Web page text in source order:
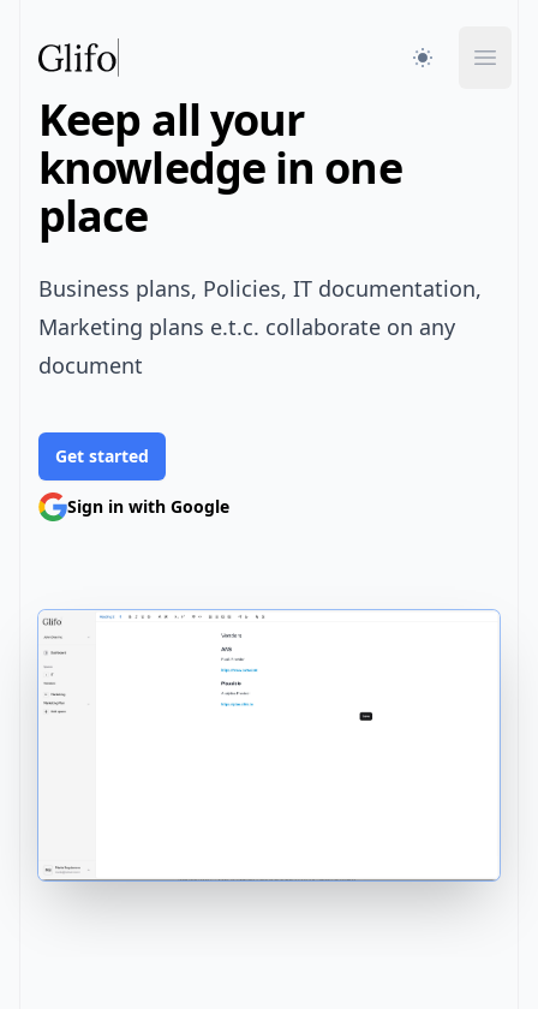
Glifo
Keep all your
knowledge in one
place
Business plans, Policies, IT documentation,
Marketing plans e.t.c. collaborate on any
document
Get started
Sign in with Google